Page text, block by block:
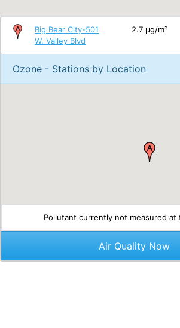
Big Bear City-501
W. Valley Blvd
2.7 μg/m³
Ozone - Stations by Location
Pollutant currently not measured at
Air Quality Now